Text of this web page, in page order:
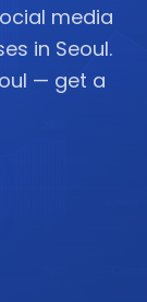
media
in Seoul.
— get a